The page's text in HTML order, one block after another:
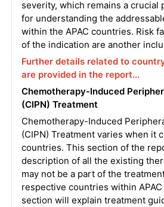
severity, which remains a crucial
for understanding the
within the APAC countries. Risk
of the indication are another
Further details related to
are provided in the report...
Chemotherapy-Induced
(CIPN) Treatment
Chemotherapy-Induced
(CIPN) Treatment varies when it
countries. This section of the
description of all the existing
may not be a part of the
respective countries within
section will explain treatment